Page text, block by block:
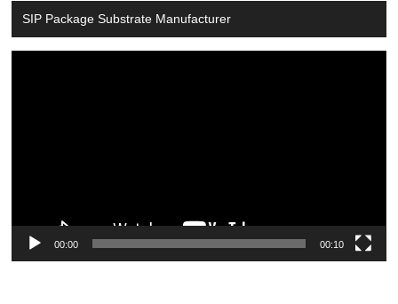
SIP Package Substrate Manufacturer
00:00 00:10